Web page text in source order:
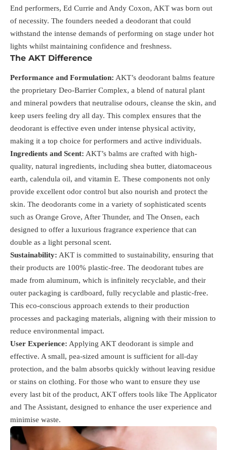
End performers, Ed Currie and Andy Coxon, AKT was born out
of necessity. The founders needed a deodorant that could
withstand the intense demands of performing on stage under hot
lights whilst maintaining confidence and freshness.
The AKT Difference
Performance and Formulation: AKT’s deodorant balms feature
the proprietary Deo-Barrier Complex, a blend of natural plant
and mineral powders that neutralise odours, cleanse the skin, and
keep users feeling dry all day. This complex ensures that the
deodorant is effective even under intense physical activity,
making it a top choice for performers and active individuals​.
Ingredients and Scent: AKT’s balms are crafted with high-
quality, natural ingredients, including shea butter, diatomaceous
earth, calendula oil, and vitamin E. These components not only
provide excellent odor control but also nourish and protect the
skin. The deodorants come in a variety of sophisticated scents
such as Orange Grove, After Thunder, and The Onsen, each
designed to offer a luxurious fragrance experience that can
double as a light personal scent​.
Sustainability: AKT is committed to sustainability, ensuring that
their products are 100% plastic-free. The deodorant tubes are
made from aluminum, which is infinitely recyclable, and their
outer packaging is cardboard, fully recyclable and plastic-free.
This eco-conscious approach extends to their production
processes and packaging materials, aligning with their mission to
reduce environmental impact​.
User Experience: Applying AKT deodorant is simple and
effective. A small, pea-sized amount is sufficient for all-day
protection, and the balm absorbs quickly without leaving residue
or stains on clothing. For those who want to ensure they use
every last bit of the product, AKT offers tools like The Applicator
and The Assistant, designed to enhance the user experience and
minimise waste​.